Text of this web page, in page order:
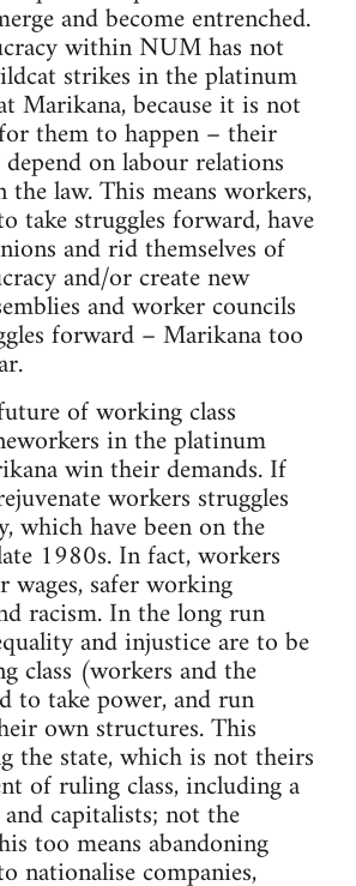
and become entrenched.
within NUM has not
strikes in the platinum
Marikana, because it is not
them to happen – their
on labour relations
law. This means workers,
take struggles forward, have
and rid themselves of
and/or create new
and worker councils
forward – Marikana too
of working class
in the platinum
win their demands. If
workers struggles
which have been on the
1980s. In fact, workers
safer working
racism. In the long run
and injustice are to be
class (workers and the
to take power, and run
own structures. This
the state, which is not theirs
of ruling class, including a
capitalists; not the
too means abandoning
nationalise companies,